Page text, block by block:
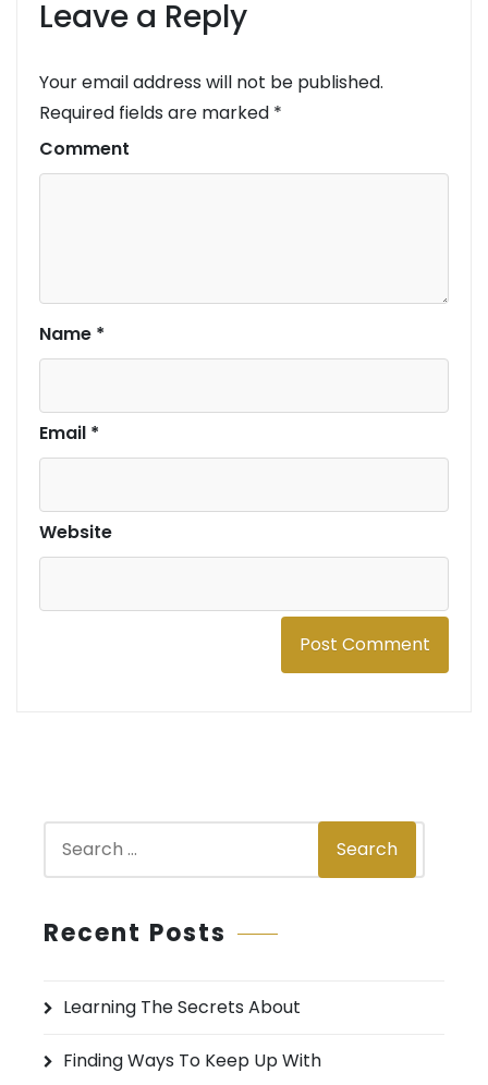
Leave a Reply
Your email address will not be published.
Required fields are marked *
Comment
Name *
Email *
Website
r
f
Search
Recent Posts
Learning The Secrets About
Finding Ways To Keep Up With